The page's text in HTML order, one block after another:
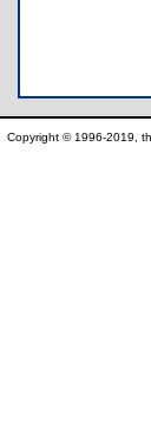
Copyright © 1996-2019,